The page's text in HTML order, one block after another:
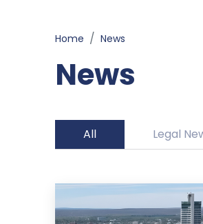
Home News
News
All Legal